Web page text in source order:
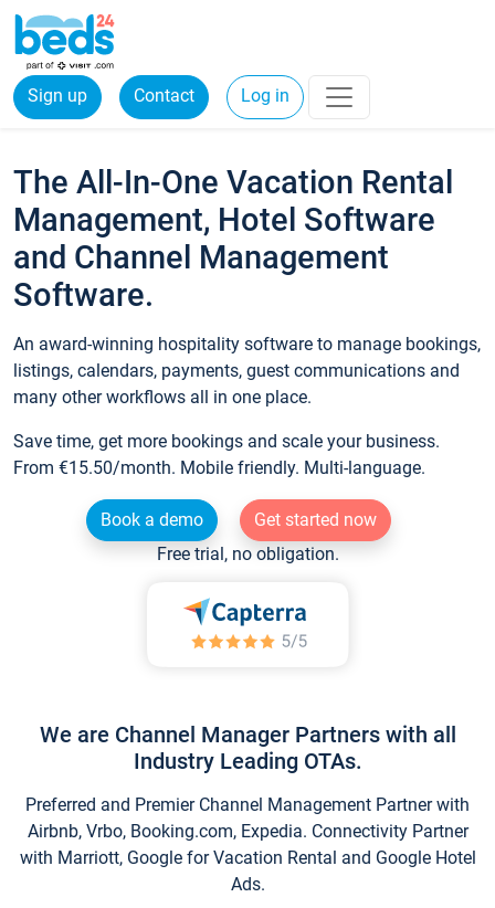
Sign up Contact Log in
The All-In-One Vacation Rental
Management, Hotel Software
and Channel Management
Software.
An award-winning hospitality software to manage bookings,
listings, calendars, payments, guest communications and
many other workflows all in one place.
Save time, get more bookings and scale your business.
From €15.50/month. Mobile friendly. Multi-language.
Book a demo
Get started now
Free trial, no obligation.
We are Channel Manager Partners with all
Industry Leading OTAs.
Preferred and Premier Channel Management Partner with
Airbnb, Vrbo, Booking.com, Expedia. Connectivity Partner
with Marriott, Google for Vacation Rental and Google Hotel
Ads.